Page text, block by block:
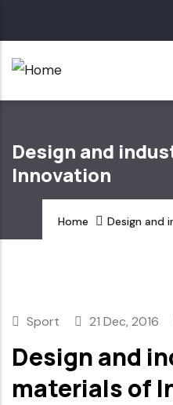
main
Design and
Innovation
Home Design and
Sport 21 Dec, 2016
Design and
materials of